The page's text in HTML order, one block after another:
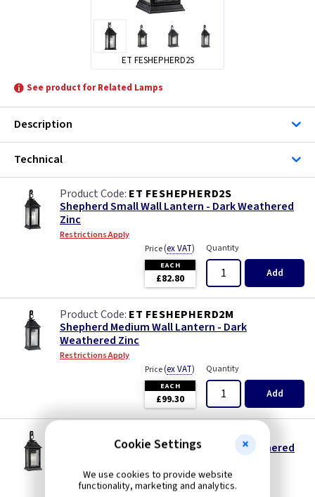
ET FESHEPHERD2S
See product for Related Lamps
Description
Technical
ET FESHEPHERD2S
Shepherd Small Wall Lantern - Dark Weathered
Zinc
Restrictions Apply
Price(ex VAT)
EACH
£82.80
Quantity
Add
ET FESHEPHERD2M
Shepherd Medium Wall Lantern - Dark
Weathered Zinc
Restrictions Apply
Price(ex VAT)
EACH
£99.30
Quantity
Add
ET FESHEPHERD2L
Shepherd Large Wall Lantern - Dark Weathered
Restrictions Apply
Price(ex VAT) Quantity
Cookie Settings
We use cookies to provide website
functionality, marketing and analytics.